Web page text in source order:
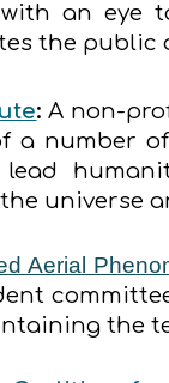
with an eye
the
: A non-
a number
universe
Aerial
the